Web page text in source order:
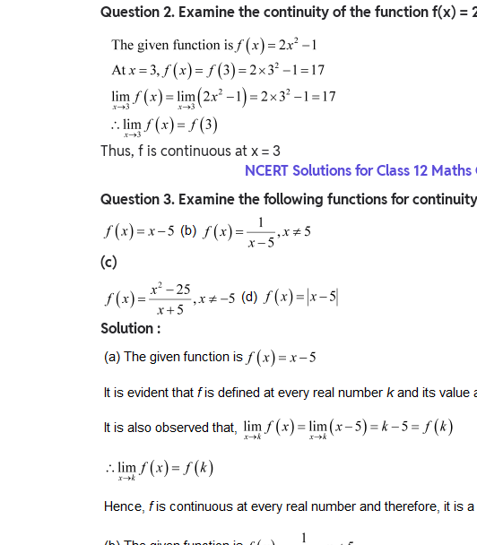
Question2. Examine the continuity of the function f(x) =
Thus, f is continuous at x = 3
NCERT Solutions for Class 12
Question3. Examine the following functions for
(c)
Solution :